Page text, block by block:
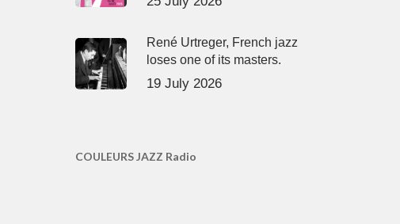
René Urtreger, French jazz
loses one of its masters.
19 July 2026
COULEURS JAZZ Radio